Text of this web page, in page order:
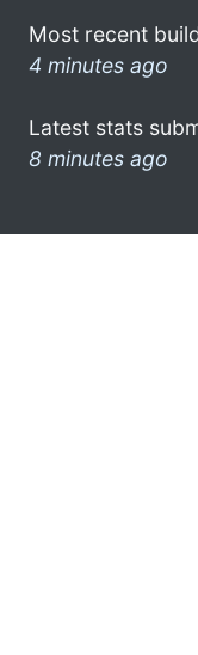
Most recent
4 minutes ago
Latest stats
8 minutes ago